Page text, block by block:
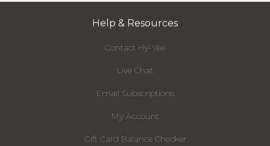
Help & Resources
Contact Hy-Vee
Live Chat
Email Subscriptions
My Account
Gift Card Balance Checker